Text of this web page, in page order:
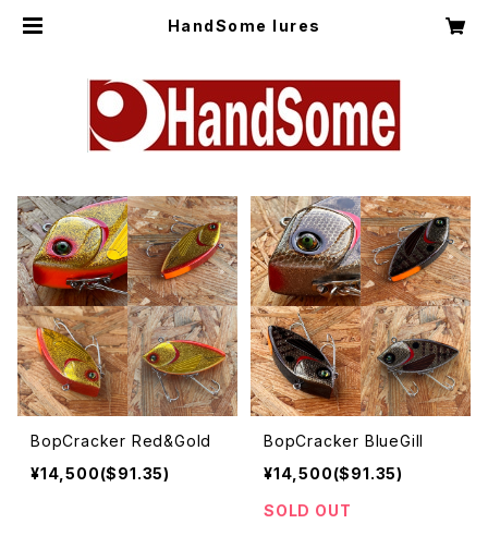
HandSome lures
BopCracker Red&Gold
¥14,500($91.35)
BopCracker BlueGill
¥14,500($91.35)
SOLD OUT